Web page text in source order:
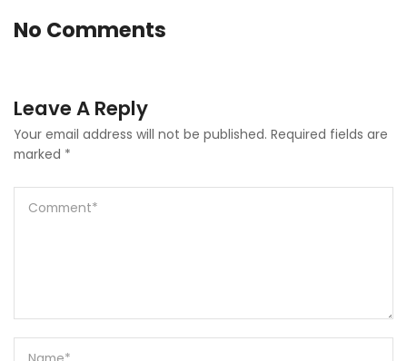
No Comments
Leave A Reply
Your email address will not be published. Required fields are
marked *